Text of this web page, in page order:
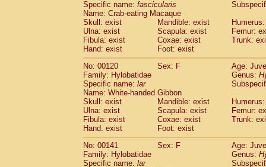
Specific name: fascicularis
Name: Crab-eating Macaque
Skull: exist
Mandible: exist
Ulna: exist
Scapula: exist
Femur:
Fibula: exist
Coxae: exist
Trunk:
Hand: exist
Foot: exist
No: 00120
Sex: F
Age:
Family: Hylobatidae
Genus:
Specific name: lar
Name: White-handed Gibbon
Skull: exist
Mandible: exist
Ulna: exist
Scapula: exist
Femur:
Fibula: exist
Coxae: exist
Trunk:
Hand: exist
Foot: exist
No: 00141
Sex: F
Age:
Family: Hylobatidae
Genus:
Specific name: lar